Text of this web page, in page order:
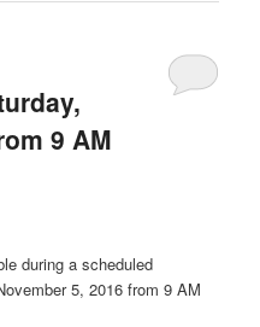
9 AM
during a scheduled
5, 2016 from 9 AM